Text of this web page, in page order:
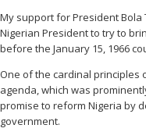
My support for President
Nigerian President to try to
before the January 15, 1966
One of the cardinal principles
agenda, which was
promise to reform Nigeria by
government.